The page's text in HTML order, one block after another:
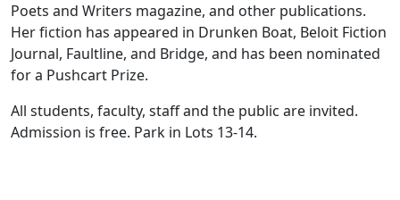
Poets and Writers magazine, and other publications.
Her fiction has appeared in Drunken Boat, Beloit Fiction
Journal, Faultline, and Bridge, and has been nominated
for a Pushcart Prize.
All students, faculty, staff and the public are invited.
Admission is free. Park in Lots 13-14.